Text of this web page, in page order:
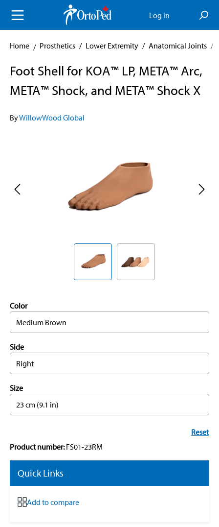
content Log in
Home Prosthetics / Lower Extremity / Anatomical Joints /
Foot Shell for KOA™ LP, META™ Arc,
META™ Shock, and META™ Shock X
ByWillowWood Global
Color
Medium Brown
Side
Right
Size
23 cm (9.1 in)
Reset
Product number:FS01-23RM
Quick Links
Add to compare